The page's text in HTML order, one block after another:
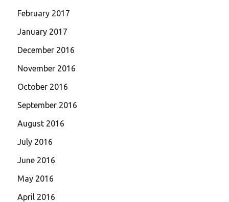
February 2017
January 2017
December 2016
November 2016
October 2016
September 2016
August 2016
July 2016
June 2016
May 2016
April 2016